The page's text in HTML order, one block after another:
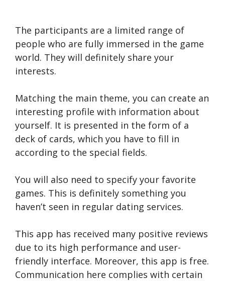
The participants are a limited range of
people who are fully immersed in the game
world. They will definitely share your
interests.
Matching the main theme, you can create an
interesting profile with information about
yourself. It is presented in the form of a
deck of cards, which you have to fill in
according to the special fields.
You will also need to specify your favorite
games. This is definitely something you
haven’t seen in regular dating services.
This app has received many positive reviews
due to its high performance and user-
friendly interface. Moreover, this app is free.
Communication here complies with certain